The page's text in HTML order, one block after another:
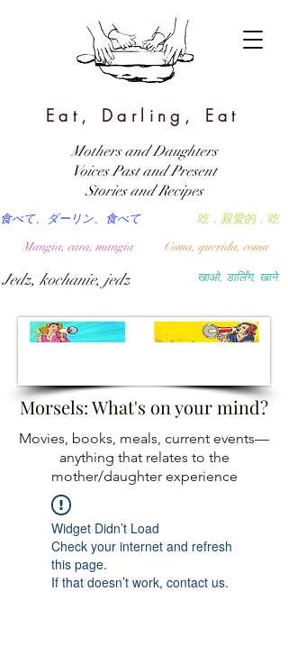
Eat, Darling, Eat
खाओ, डार्लिंग, खाने
吃，親愛的，吃
食べて、ダーリン、食べて
Coma, querida, coma
Mangia, cara, mangia
Jedz, kochanie, jedz
Mothers and Daughters
Voices Past and Present
Stories and Recipes
Morsels: What's on your mind?
Movies, books, meals, current events—
anything that relates to the
mother/daughter experience
Widget Didn’t Load
Check your internet and refresh
this page.
If that doesn’t work, contact us.